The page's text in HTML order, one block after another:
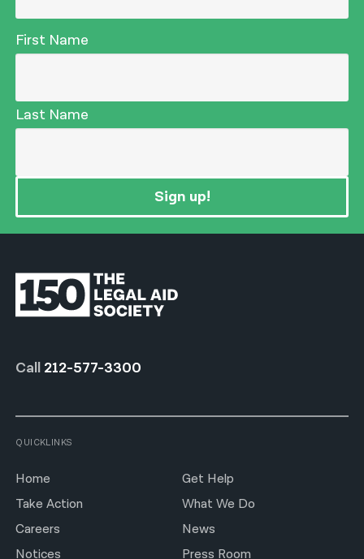
First Name
Last Name
Sign up!
Call 212-577-3300
QUICKLINKS
Home
Get Help
Take Action
What We Do
Careers
News
Notices
Press Room